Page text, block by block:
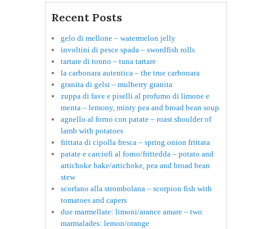
Recent Posts
gelo di mellone – watermelon jelly
involtini di pesce spada – swordfish rolls
tartare di tonno – tuna tartare
la carbonara autentica – the true carbonara
granita di gelsi – mulberry granita
zuppa di fave e piselli al profumo di limone e
menta – lemony, minty pea and broad bean soup
agnello al forno con patate – roast shoulder of
lamb with potatoes
frittata di cipolla fresca – spring onion frittata
patate e carciofi al forno/frittedda – potato and
artichoke bake/artichoke, pea and broad bean
stew
scorfano alla strombolana – scorpion fish with
tomatoes and capers
due marmellate: limoni/arance amare – two
marmalades: lemon/orange